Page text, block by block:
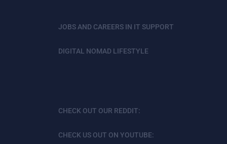
JOBS AND CAREERS IN IT SUPPORT
DIGITAL NOMAD LIFESTYLE
CHECK OUT OUR REDDIT:
CHECK US OUT ON YOUTUBE: